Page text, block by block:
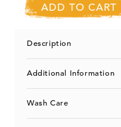
ADD TO CART
Description
Additional Information
Wash Care